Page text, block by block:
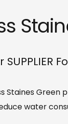
SUPPLIER
Green
water